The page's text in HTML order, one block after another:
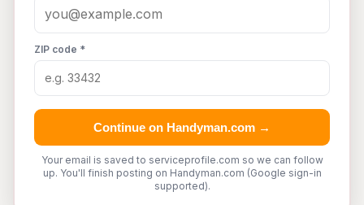
ZIP code *
Continue on Handyman.com →
Your email is saved to serviceprofile.com so we can follow
up. You'll finish posting on Handyman.com (Google sign-in
supported).